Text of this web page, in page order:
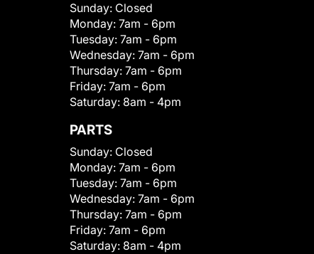
Sunday: Closed
Monday: 7am - 6pm
Tuesday: 7am - 6pm
Wednesday: 7am - 6pm
Thursday: 7am - 6pm
Friday: 7am - 6pm
Saturday: 8am - 4pm
PARTS
Sunday: Closed
Monday: 7am - 6pm
Tuesday: 7am - 6pm
Wednesday: 7am - 6pm
Thursday: 7am - 6pm
Friday: 7am - 6pm
Saturday: 8am - 4pm